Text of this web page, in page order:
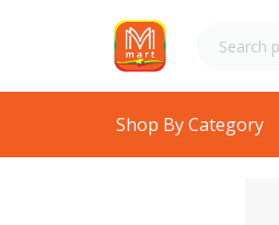
Shop By Category